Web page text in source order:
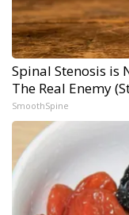
Spinal Stenosis is
The Real Enemy
SmoothSpine